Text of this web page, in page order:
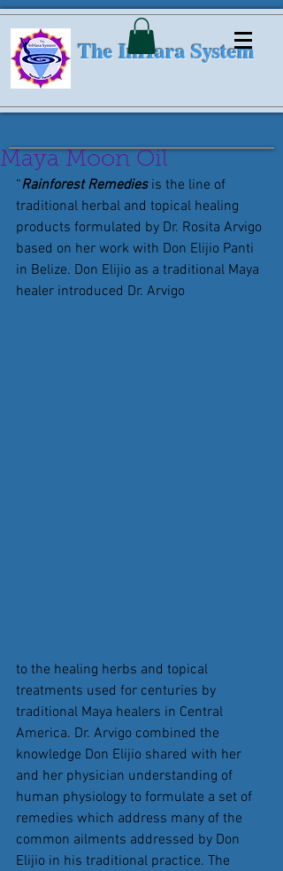
The InHara System
Maya Moon Oil
“Rainforest Remedies is the line of
traditional herbal and topical healing
products formulated by Dr. Rosita Arvigo
based on her work with Don Elijio Panti
in Belize. Don Elijio as a traditional Maya
healer introduced Dr. Arvigo
to the healing herbs and topical
treatments used for centuries by
traditional Maya healers in Central
America. Dr. Arvigo combined the
knowledge Don Elijio shared with her
and her physician understanding of
human physiology to formulate a set of
remedies which address many of the
common ailments addressed by Don
Elijio in his traditional practice. The